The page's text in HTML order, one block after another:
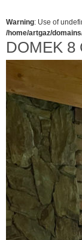
Warning: Use of
/home/artgaz/
DOMEK 8